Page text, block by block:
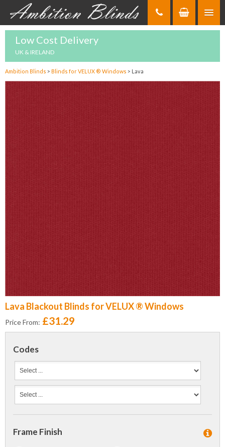
Low Cost Delivery
UK & IRELAND
Ambition Blinds > Blinds for VELUX ® Windows > Lava
Lava Blackout Blinds for VELUX ® Windows
Price From: £31.29
Codes
Frame Finish